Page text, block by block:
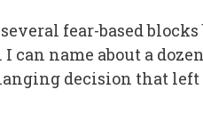
fear-based
can name about a
decision that left